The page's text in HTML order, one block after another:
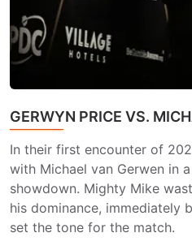
GERWYN PRICE VS.
In their first encounter of
with Michael van Gerwen in
showdown. Mighty Mike
his dominance, immediately
set the tone for the match.